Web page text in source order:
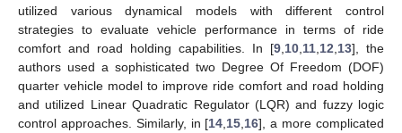
utilized various dynamical models with different control
strategies to evaluate vehicle performance in terms of ride
comfort and road holding capabilities. In [9 10 11 12 13], the
authors used a sophisticated two Degree Of Freedom (DOF)
quarter vehicle model to improve ride comfort and road holding
and utilized Linear Quadratic Regulator (LQR) and fuzzy logic
control approaches. Similarly, in [14 15 16], a more complicated